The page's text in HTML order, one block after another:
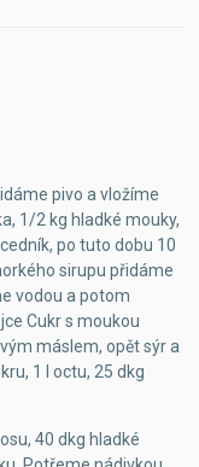
pivo a vložíme
1/2 kg hladké mouky,
po tuto dobu 10
sirupu přidáme
vodou a potom
Cukr s moukou
máslem, opět sýr a
1 l octu, 25 dkg
40 dkg hladké